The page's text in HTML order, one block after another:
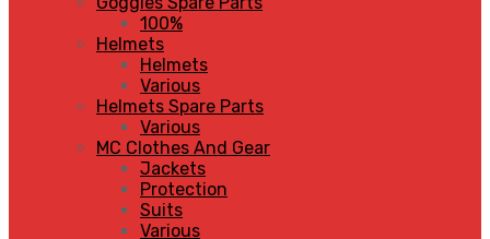
100%
Helmets
Helmets
Various
Helmets Spare Parts
Various
MC Clothes And Gear
Jackets
Protection
Suits
Various